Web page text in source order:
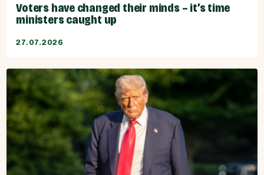
Voters have changed their minds – it’s time
ministers caught up
27.07.2026